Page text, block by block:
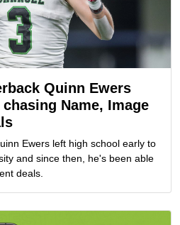
Quinn Ewers
Name, Image
Ewers left high school early to
and since then, he's been able
deals.